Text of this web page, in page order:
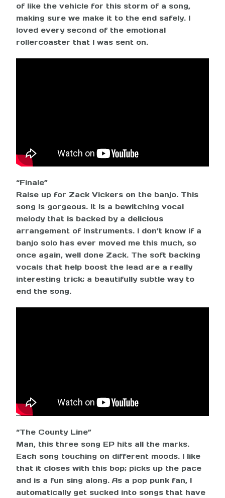
of like the vehicle for this storm of a song,
making sure we make it to the end safely. I
loved every second of the emotional
rollercoaster that I was sent on.
“Finale”
Raise up for Zack Vickers on the banjo. This
song is gorgeous. It is a bewitching vocal
melody that is backed by a delicious
arrangement of instruments. I don’t know if a
banjo solo has ever moved me this much, so
once again, well done Zack. The soft backing
vocals that help boost the lead are a really
interesting trick; a beautifully subtle way to
end the song.
“The County Line”
Man, this three song EP hits all the marks.
Each song touching on different moods. I like
that it closes with this bop; picks up the pace
and is a fun sing along. As a pop punk fan, I
automatically get sucked into songs that have